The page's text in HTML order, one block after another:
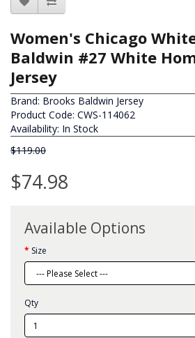
Women's Chicago
Baldwin #27 White
Jersey
Brand: Brooks Baldwin Jersey
Product Code: CWS-114062
Availability: In Stock
$119.00
$74.98
Available Options
Size
Qty